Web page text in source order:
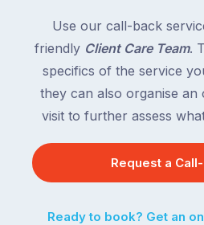
Use our call-back
friendly Client Care Team.
specifics of the service
they can also organise an
visit to further assess
Request a
Ready to book? Get an